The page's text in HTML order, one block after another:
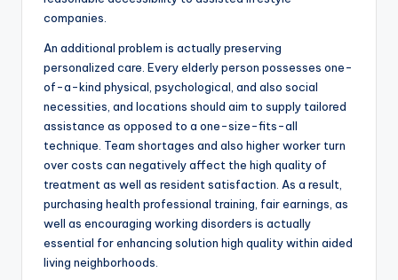
companies.
An additional problem is actually preserving
personalized care. Every elderly person possesses one-
of-a-kind physical, psychological, and also social
necessities, and locations should aim to supply tailored
assistance as opposed to a one-size-fits-all
technique. Team shortages and also higher worker turn
over costs can negatively affect the high quality of
treatment as well as resident satisfaction. As a result,
purchasing health professional training, fair earnings, as
well as encouraging working disorders is actually
essential for enhancing solution high quality within aided
living neighborhoods.